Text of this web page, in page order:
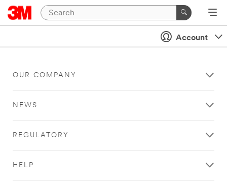
Account
OUR COMPANY
NEWS
REGULATORY
HELP